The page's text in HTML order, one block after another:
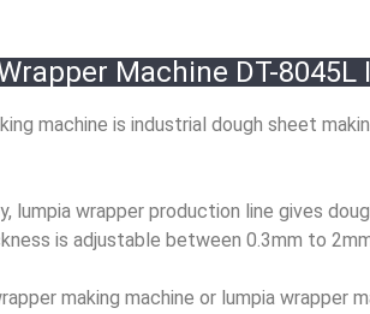
Machine DT-
machine is industrial dough sheet
lumpia wrapper production line gives
is adjustable between 0.3mm to
making machine or lumpia wrapper